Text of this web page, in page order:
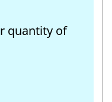
quantity of